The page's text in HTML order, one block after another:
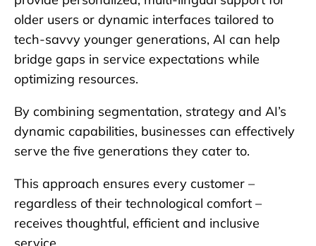
older users or dynamic interfaces tailored to
tech-savvy younger generations, AI can help
bridge gaps in service expectations while
optimizing resources.
By combining segmentation, strategy and AI’s
dynamic capabilities, businesses can effectively
serve the five generations they cater to.
This approach ensures every customer –
regardless of their technological comfort –
receives thoughtful, efficient and inclusive